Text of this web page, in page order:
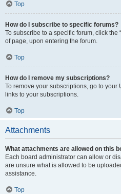
Top
How do I subscribe to specific forums?
To subscribe to a specific forum, click the
of page, upon entering the forum.
Top
How do I remove my subscriptions?
To remove your subscriptions, go to
links to your subscriptions.
Top
Attachments
What attachments are allowed on this
Each board administrator can allow or
are unsure what is allowed to be
assistance.
Top